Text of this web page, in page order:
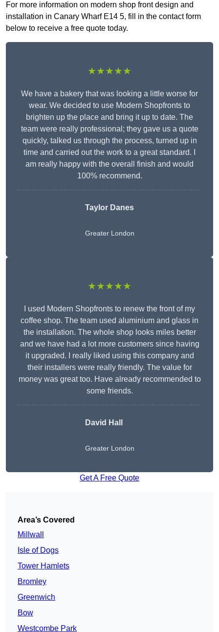
For more information on modern shop front design and
installation in Canary Wharf E14 5, fill in the contact form
below to receive a free quote today.
★★★★★
We have a bakery that was looking a little worse for
wear. We decided to use Modern Shopfronts to
brighten up the place and bring it up to date. The
team were really professional; they gave us a quote
quickly, talked us through the process, turned up in
time and carried out the work to a great standard. I
am really happy with the overall finish and would
100% recommend.
Taylor Danes
Greater London
★★★★★
I used Modern Shopfronts to renew the front of my
coffee shop. The team used aluminium and glass in
the installation. The whole shop looks miles better
and we have had a lot more customers since having
it upgraded. I really liked using this company and
their installers were really friendly. The value for
money was great too. Have already recommended to
some friends.
David Hall
Greater London
Get A Free Quote
Area’s Covered
Millwall
Isle of Dogs
Tower Hamlets
Bromley
Greenwich
Bow
Westcombe Park